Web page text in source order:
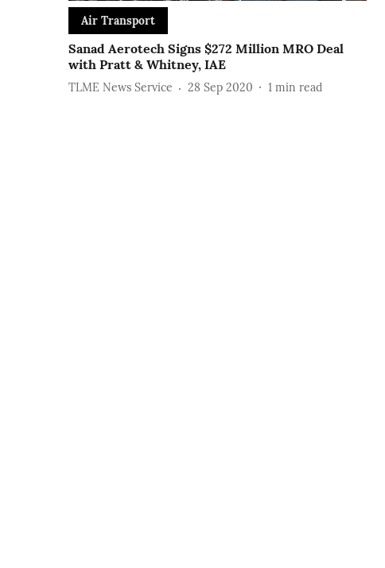
Air Transport
Sanad Aerotech Signs $272 Million MRO Deal
with Pratt & Whitney, IAE
TLME News Service 28 Sep 2020 1 min read